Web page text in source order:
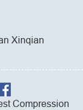
Xinqian
Compression